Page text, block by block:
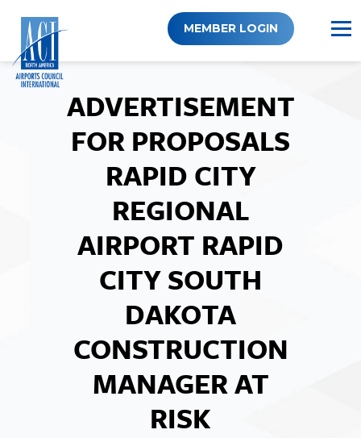
content
MEMBER LOGIN
ADVERTISEMENT
FOR PROPOSALS
RAPID CITY
REGIONAL
AIRPORT RAPID
CITY SOUTH
DAKOTA
CONSTRUCTION
MANAGER AT
RISK